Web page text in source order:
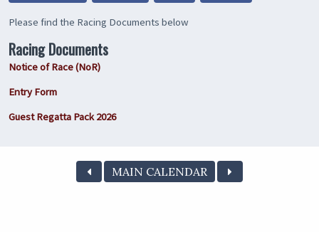
Please find the Racing Documents below
Racing Documents
Notice of Race (NoR)
Entry Form
Guest Regatta Pack 2026
MAIN CALENDAR